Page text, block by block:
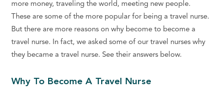
more money, traveling the world, meeting new people.
These are some of the more popular for being a travel nurse.
But there are more reasons on why become to become a
travel nurse. In fact, we asked some of our travel nurses why
they became a travel nurse. See their answers below.
Why To Become A Travel Nurse